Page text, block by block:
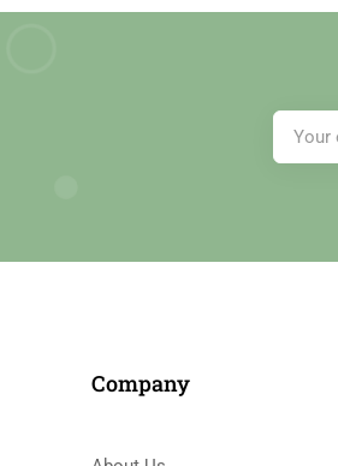
Company